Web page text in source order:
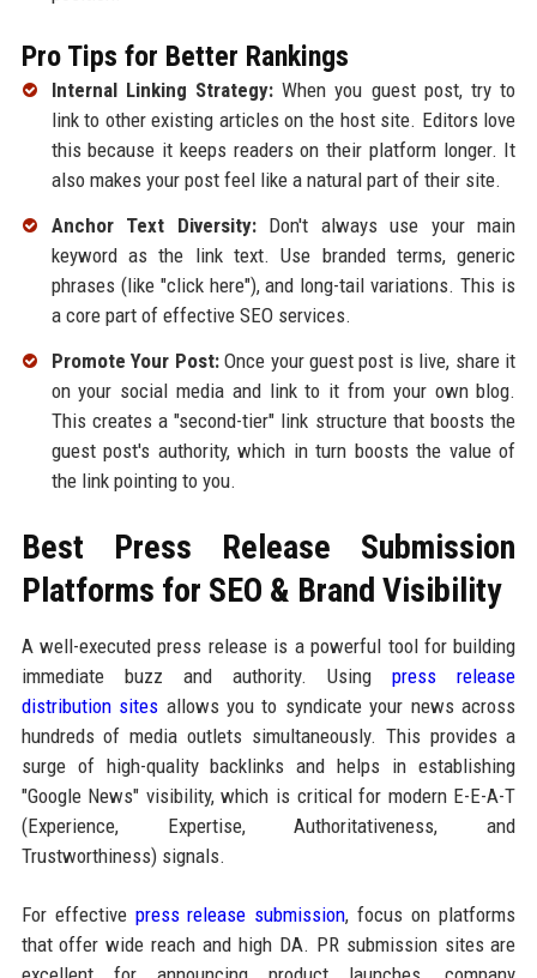
Pro Tips for Better Rankings
Internal Linking Strategy: When you guest post, try to
link to other existing articles on the host site. Editors love
this because it keeps readers on their platform longer. It
also makes your post feel like a natural part of their site.
Anchor Text Diversity:Don't always use your main
keyword as the link text. Use branded terms, generic
phrases (like "click here"), and long-tail variations. This is
a core part of effective SEO services.
Promote Your Post:Once your guest post is live, share it
on your social media and link to it from your own blog.
This creates a "second-tier" link structure that boosts the
guest post's authority, which in turn boosts the value of
the link pointing to you.
Best Press Release Submission
Platforms for SEO & Brand Visibility
A well-executed press release is a powerful tool for building
immediate buzz and authority. Usingpress release
distribution sites allows you to syndicate your news across
hundreds of media outlets simultaneously. This provides a
surge of high-quality backlinks and helps in establishing
"Google News" visibility, which is critical for modern E-E-A-T
(Experience, Expertise, Authoritativeness, and
Trustworthiness) signals.
For effective press release submission, focus on platforms
that offer wide reach and high DA. PR submission sites are